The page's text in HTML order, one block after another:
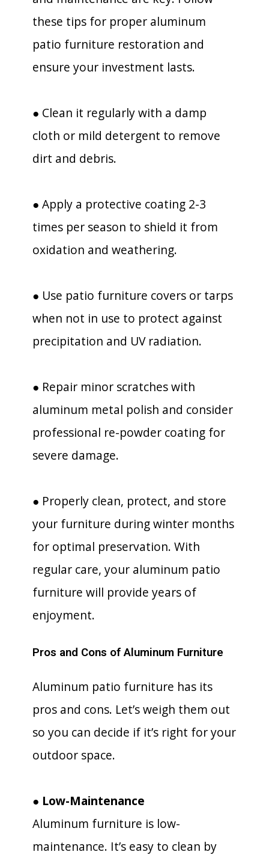
these tips for proper aluminum
patio furniture restoration and
ensure your investment lasts.
● Clean it regularly with a damp
cloth or mild detergent to remove
dirt and debris.
● Apply a protective coating 2-3
times per season to shield it from
oxidation and weathering.
● Use patio furniture covers or tarps
when not in use to protect against
precipitation and UV radiation.
● Repair minor scratches with
aluminum metal polish and consider
professional re-powder coating for
severe damage.
● Properly clean, protect, and store
your furniture during winter months
for optimal preservation. With
regular care, your aluminum patio
furniture will provide years of
enjoyment.
Pros and Cons of Aluminum Furniture
Aluminum patio furniture has its
pros and cons. Let’s weigh them out
so you can decide if it’s right for your
outdoor space.
● Low-Maintenance
Aluminum furniture is low-
maintenance. It’s easy to clean by